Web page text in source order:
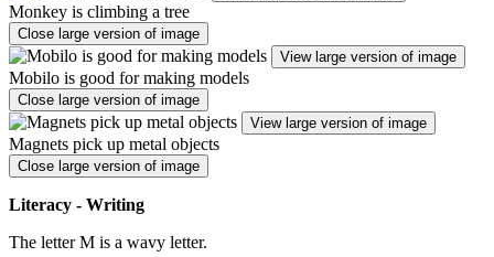
Monkey is climbing a tree
Close large version of image
View large version of image
Mobilo is good for making models
Close large version of image
View large version of image
Magnets pick up metal objects
Close large version of image
Literacy - Writing
The letter M is a wavy letter.